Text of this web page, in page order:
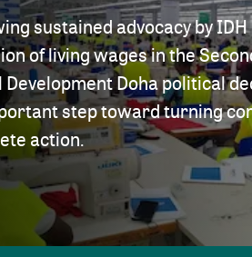
sustained advocacy by
of living wages in the
Development Doha political
step toward turning
action.